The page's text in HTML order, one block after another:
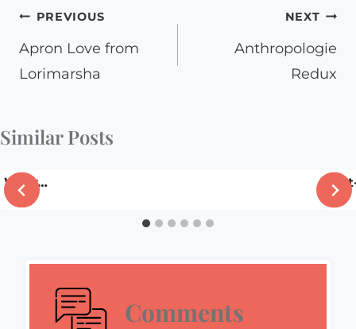
Post
navigation
PREVIOUS
Apron Love from
Lorimarsha
NEXT
Anthropologie
Redux
Similar Posts
Wow…
Comments